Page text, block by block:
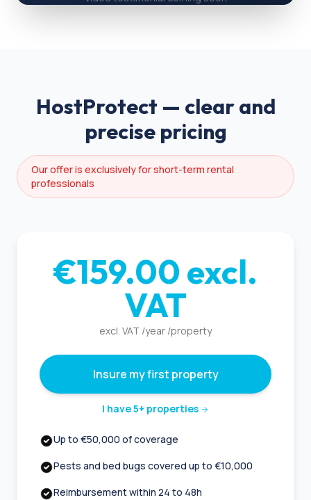
HostProtect — clear and
precise pricing
Our offer is exclusively for short-term rental
professionals
€159.00 excl.
VAT
excl. VAT /year /property
Insure my first property
I have 5+ properties
Up to €50,000 of coverage
Pests and bed bugs covered up to €10,000
Reimbursement within 24 to 48h